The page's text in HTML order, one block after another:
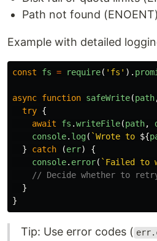
Path not found (ENOENT)
Example with detailed
const fs = require( ' fs ' ).
async function safeWrite(path
try {
await
fs .writeFile(path,
console. log( `Wrote to ${
}
catch (err)
{
console. error( `Failed to
// Decide whether to
}
}
Tip: Use error codes (